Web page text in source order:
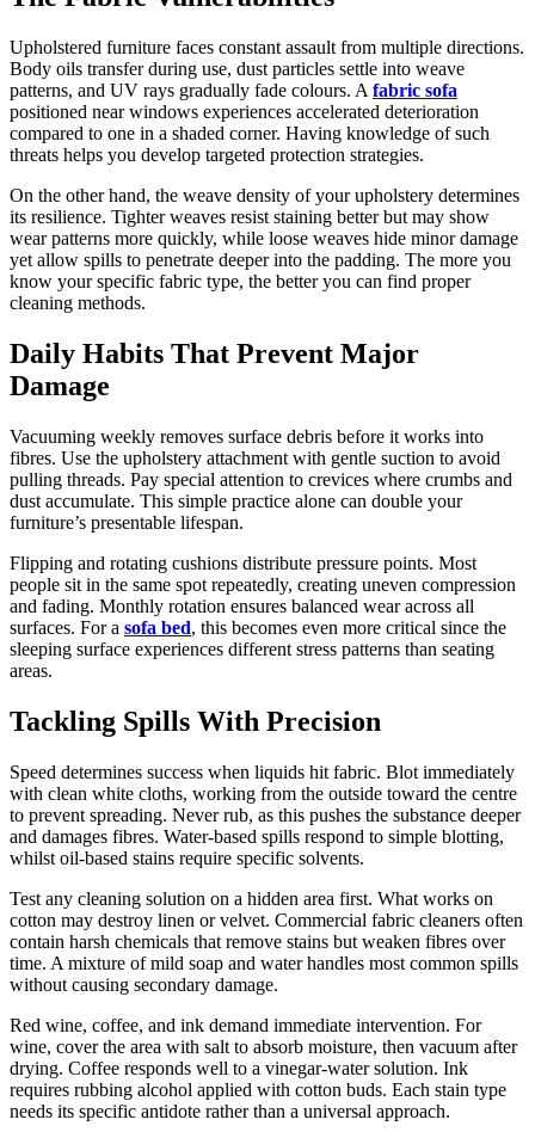
Upholstered furniture faces constant assault from multiple directions.
Body oils transfer during use, dust particles settle into weave
patterns, and UV rays gradually fade colours. A fabric sofa
positioned near windows experiences accelerated deterioration
compared to one in a shaded corner. Having knowledge of such
threats helps you develop targeted protection strategies.
On the other hand, the weave density of your upholstery determines
its resilience. Tighter weaves resist staining better but may show
wear patterns more quickly, while loose weaves hide minor damage
yet allow spills to penetrate deeper into the padding. The more you
know your specific fabric type, the better you can find proper
cleaning methods.
Daily Habits That Prevent Major
Damage
Vacuuming weekly removes surface debris before it works into
fibres. Use the upholstery attachment with gentle suction to avoid
pulling threads. Pay special attention to crevices where crumbs and
dust accumulate. This simple practice alone can double your
furniture’s presentable lifespan.
Flipping and rotating cushions distribute pressure points. Most
people sit in the same spot repeatedly, creating uneven compression
and fading. Monthly rotation ensures balanced wear across all
surfaces. For a sofa bed, this becomes even more critical since the
sleeping surface experiences different stress patterns than seating
areas.
Tackling Spills With Precision
Speed determines success when liquids hit fabric. Blot immediately
with clean white cloths, working from the outside toward the centre
to prevent spreading. Never rub, as this pushes the substance deeper
and damages fibres. Water-based spills respond to simple blotting,
whilst oil-based stains require specific solvents.
Test any cleaning solution on a hidden area first. What works on
cotton may destroy linen or velvet. Commercial fabric cleaners often
contain harsh chemicals that remove stains but weaken fibres over
time. A mixture of mild soap and water handles most common spills
without causing secondary damage.
Red wine, coffee, and ink demand immediate intervention. For
wine, cover the area with salt to absorb moisture, then vacuum after
drying. Coffee responds well to a vinegar-water solution. Ink
requires rubbing alcohol applied with cotton buds. Each stain type
needs its specific antidote rather than a universal approach.